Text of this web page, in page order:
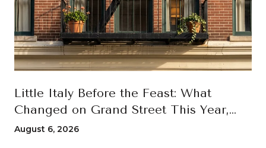
Little Italy Before the Feast: What
Changed on Grand Street This Year,
and How to Move Through the 100th
August 6, 2026